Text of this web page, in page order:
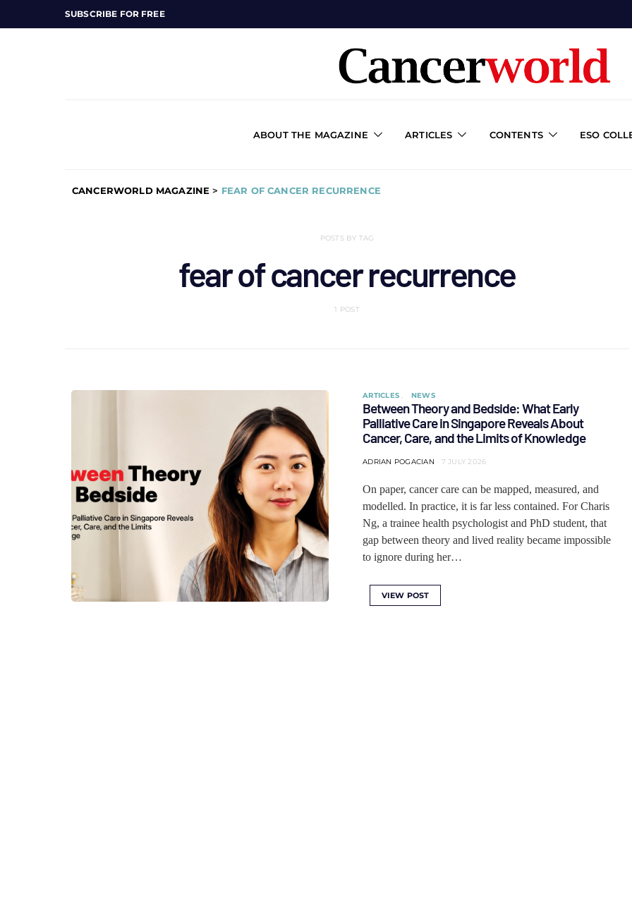
SUBSCRIBE FOR FREE
ABOUT THE MAGAZINE ARTICLES CONTENTS ESO
CANCERWORLD MAGAZINE > FEAR OF CANCER RECURRENCE
POSTS BY TAG
fear of cancer recurrence
1 POST
ARTICLES NEWS
Between Theory and Bedside: What Early
Palliative Care in Singapore Reveals About
Cancer, Care, and the Limits of Knowledge
ADRIAN POGACIAN 7 JULY 2026
On paper, cancer care can be mapped, measured, and
modelled. In practice, it is far less contained. For Charis
Ng, a trainee health psychologist and PhD student, that
gap between theory and lived reality became impossible
to ignore during her…
VIEW POST